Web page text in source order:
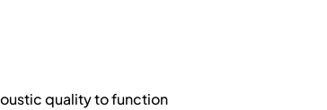
quality to function